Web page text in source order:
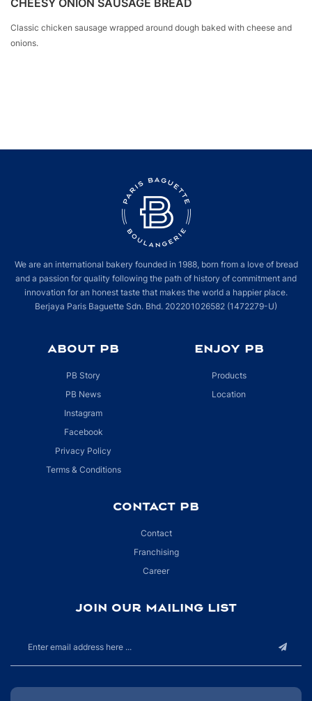
Classic chicken sausage wrapped around dough baked with cheese and
onions.
We are an international bakery founded in 1988, born from a love of bread
and a passion for quality following the path of history of commitment and
innovation for an honest taste that makes the world a happier place.
Berjaya Paris Baguette Sdn. Bhd. 202201026582 (1472279-U)
ABOUT PB
PB Story
PB News
Instagram
Facebook
Privacy Policy
Terms & Conditions
ENJOY PB
Products
Location
CONTACT PB
Contact
Franchising
Career
JOIN OUR MAILING LIST